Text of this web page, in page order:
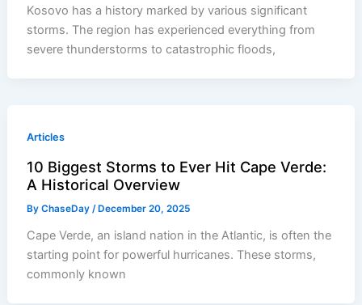
Kosovo has a history marked by various significant
storms. The region has experienced everything from
severe thunderstorms to catastrophic floods,
Articles
10 Biggest Storms to Ever Hit Cape Verde:
A Historical Overview
ByChaseDay/ December 20, 2025
Cape Verde, an island nation in the Atlantic, is often the
starting point for powerful hurricanes. These storms,
commonly known